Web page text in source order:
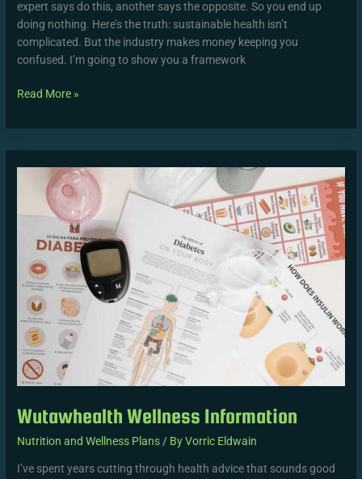
expert says do this, another says the opposite. So you end up
doing nothing. Here’s the truth: sustainable health isn’t
complicated. But the industry makes money keeping you
confused. I’m going to show you a framework
Read More »
Wutawhealth Wellness Information
Nutrition and Wellness Plans / ByVorric Eldwain
I’ve spent years cutting through health advice that sounds good
Wellness
Information